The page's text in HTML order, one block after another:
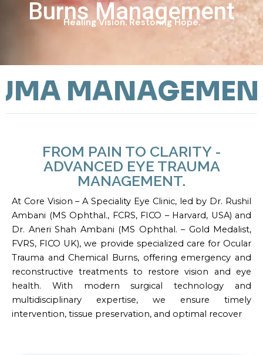
Burns Management
Healing Vision. Restoring Hope.
MANAGEMENT
FROM PAIN TO CLARITY -
ADVANCED EYE TRAUMA
MANAGEMENT.
At Core Vision – A Speciality Eye Clinic, led by Dr. Rushil
Ambani (MS Ophthal., FCRS, FICO – Harvard, USA) and
Dr. Aneri Shah Ambani (MS Ophthal. – Gold Medalist,
FVRS, FICO UK), we provide specialized care for Ocular
Trauma and Chemical Burns, offering emergency and
reconstructive treatments to restore vision and eye
health. With modern surgical technology and
multidisciplinary expertise, we ensure timely
intervention, tissue preservation, and optimal recover